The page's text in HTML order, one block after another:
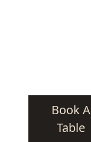
Book A
Table